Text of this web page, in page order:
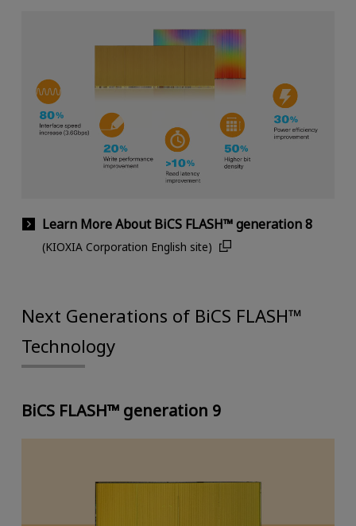
Learn More About BiCS FLASH™ generation 8
(KIOXIA Corporation English site)
Next Generations of BiCS FLASH™
Technology
BiCS FLASH™ generation 9